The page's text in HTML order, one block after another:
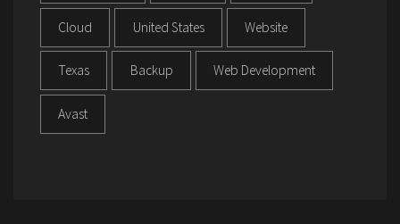
Cloud United States Website
Texas Backup Web Development
Avast